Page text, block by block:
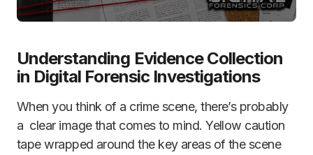
Understanding Evidence Collection
in Digital Forensic Investigations
When you think of a crime scene, there’s probably
a clear image that comes to mind. Yellow caution
tape wrapped around the key areas of the scene